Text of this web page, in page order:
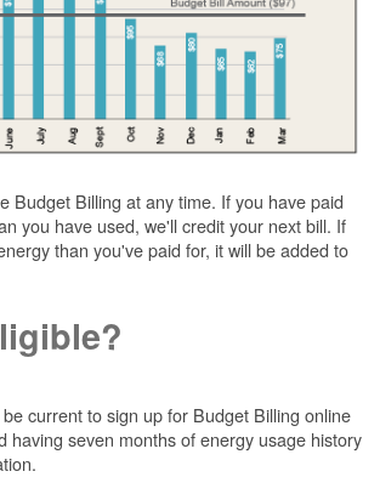
Budget Billing at any time. If you have paid
you have used, we'll credit your next bill. If
than you've paid for, it will be added to
current to sign up for Budget Billing online
having seven months of energy usage history